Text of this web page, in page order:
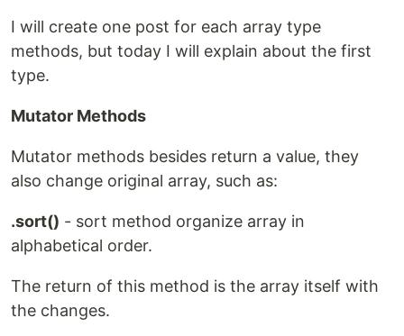
I will create one post for each array type
methods, but today I will explain about the first
type.
Mutator Methods
Mutator methods besides return a value, they
also change original array, such as:
.sort() - sort method organize array in
alphabetical order.
The return of this method is the array itself with
the changes.